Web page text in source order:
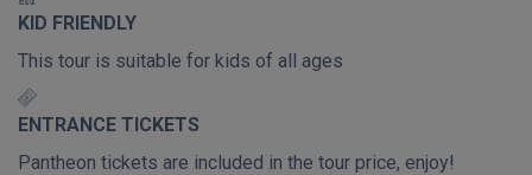
KID FRIENDLY
This tour is suitable for kids of all ages
ENTRANCE TICKETS
Pantheon tickets are included in the tour price, enjoy!